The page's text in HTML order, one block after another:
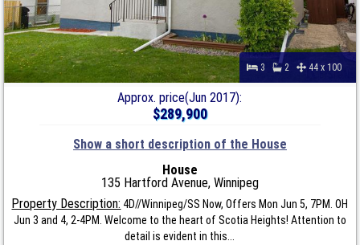
3 2 44 x 100
Approx. price(Jun 2017):
$289,900
Show a short description of the House
House
135 Hartford Avenue, Winnipeg
Property Description: 4D//Winnipeg/SS Now, Offers Mon Jun 5, 7PM. OH
Jun 3 and 4, 2-4PM. Welcome to the heart of Scotia Heights! Attention to
detail is evident in this...